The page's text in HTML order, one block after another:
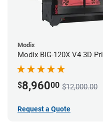
Modix
Modix BIG-120X V4 3D
$8,96000 $12,000.00
Request a Quote